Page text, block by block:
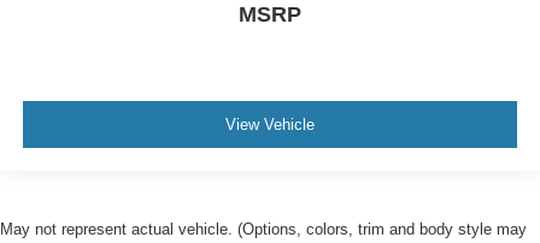
MSRP
View Vehicle
May not represent actual vehicle. (Options, colors, trim and body style may